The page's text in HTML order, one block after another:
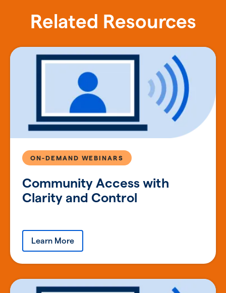
Related Resources
Community Access with
Clarity and Control
ON-DEMAND WEBINARS
Learn More